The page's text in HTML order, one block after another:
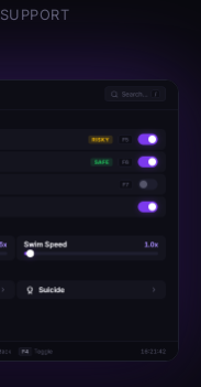
SUPPORT